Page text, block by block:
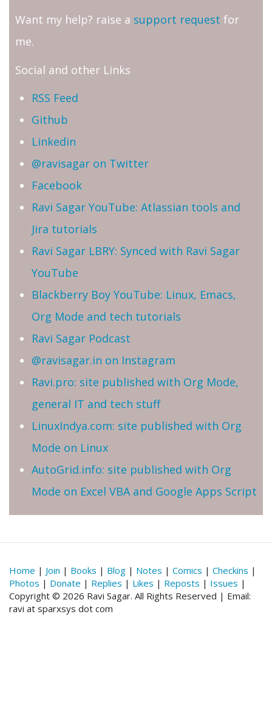
Want my help? raise a support request for
me.
Social and other Links
RSS Feed
Github
Linkedin
@ravisagar on Twitter
Facebook
Ravi Sagar YouTube: Atlassian tools and
Jira tutorials
Ravi Sagar LBRY: Synced with Ravi Sagar
YouTube
Blackberry Boy YouTube: Linux, Emacs,
Org Mode and tech tutorials
Ravi Sagar Podcast
@ravisagar.in on Instagram
Ravi.pro: site published with Org Mode,
general IT and tech stuff
LinuxIndya.com: site published with Org
Mode on Linux
AutoGrid.info: site published with Org
Mode on Excel VBA and Google Apps Script
Home | Join | Books | Blog | Notes | Comics | Checkins |
Photos | Donate | Replies | Likes | Reposts | Issues |
Copyright © 2026 Ravi Sagar. All Rights Reserved | Email:
ravi at sparxsys dot com